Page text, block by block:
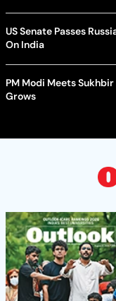
US Senate Passes
On India
PM Modi Meets
Grows